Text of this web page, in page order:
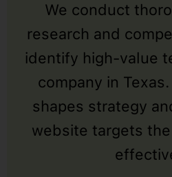
We conduct
research and
identify high-value
company in
shapes strategy
website targets